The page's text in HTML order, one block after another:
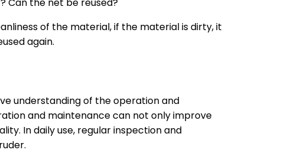
Can the net be reused?
of the material, if the material is dirty, it
again.
understanding of the operation and
and maintenance can not only improve
In daily use, regular inspection and